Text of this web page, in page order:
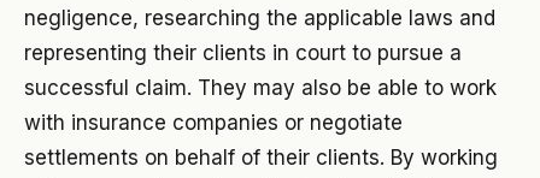
negligence, researching the applicable laws and
representing their clients in court to pursue a
successful claim. They may also be able to work
with insurance companies or negotiate
settlements on behalf of their clients. By working